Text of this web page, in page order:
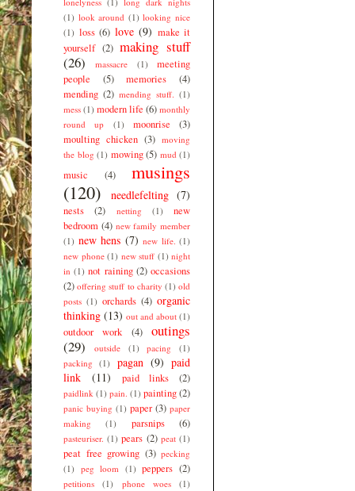
(1) look around (1) looking nice
(1) loss (6) love (9) make it
yourself (2) making stuff
(26)
massacre (1)
meeting
people
(5) memories
(4)
mending (2) mending stuff. (1)
mess (1) modern life (6) monthly
round up
(1) moonrise
(3)
moulting chicken (3) moving
the blog (1) mowing (5) mud (1)
music (4)
musings
(120)
needlefelting (7)
nests (2) netting (1)
new
bedroom (4) new family member
(1) new hens (7) new life. (1)
new phone (1) new stuff (1) night
in (1) not raining (2) occasions
(2) offering stuff to charity (1) old
posts (1) orchards (4) organic
thinking (13) out and about (1)
outdoor work (4)
outings
(29)
outside (1) pacing
(1)
packing
(1) pagan (9) paid
link
(11) paid links (2)
paidlink (1) pain. (1) painting(2)
panic buying (1) paper (3) paper
making
(1) parsnips (6)
pasteuriser. (1) pears (2) peat (1)
peat free growing (3) pecking
(1) peg loom (1) peppers (2)
petitions (1) phone woes
(1)